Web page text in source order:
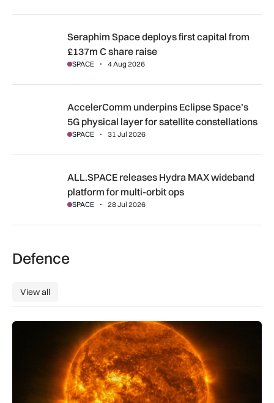
Seraphim Space deploys first capital from £137m C share
Seraphim Space deploys first capital from
£137m C share raise
SPACE 4 Aug 2026
AccelerComm underpins Eclipse Space’s 5G physical
AccelerComm underpins Eclipse Space’s
5G physical layer for satellite constellations
SPACE 31 Jul 2026
ALL.SPACE releases Hydra MAX wideband platform for
ALL.SPACE releases Hydra MAX wideband
platform for multi-orbit ops
SPACE 28 Jul 2026
Defence
View all
View all
The solar storm behind the Northern Lights is helping